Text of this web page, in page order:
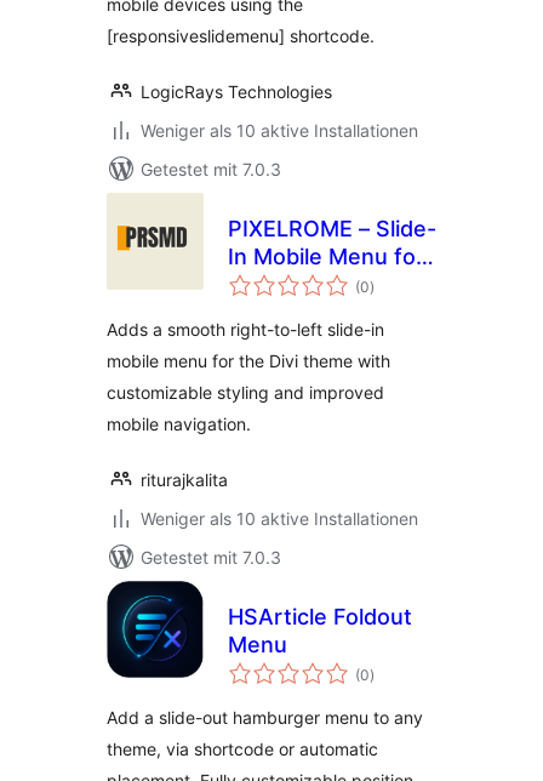
mobile devices using the
[responsiveslidemenu] shortcode.
LogicRays Technologies
Weniger als 10 aktive Installationen
Getestet mit 7.0.3
PIXELROME – Slide-
In Mobile Menu for
Divi
(0Bewertungen
gesamt
)
Adds a smooth right-to-left slide-in
mobile menu for the Divi theme with
customizable styling and improved
mobile navigation.
riturajkalita
Weniger als 10 aktive Installationen
Getestet mit 7.0.3
HSArticle Foldout
Menu
(0Bewertungen
gesamt
)
Add a slide-out hamburger menu to any
theme, via shortcode or automatic